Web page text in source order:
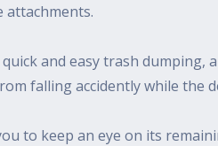
and easy trash
falling accidently while the
to keep an eye on its